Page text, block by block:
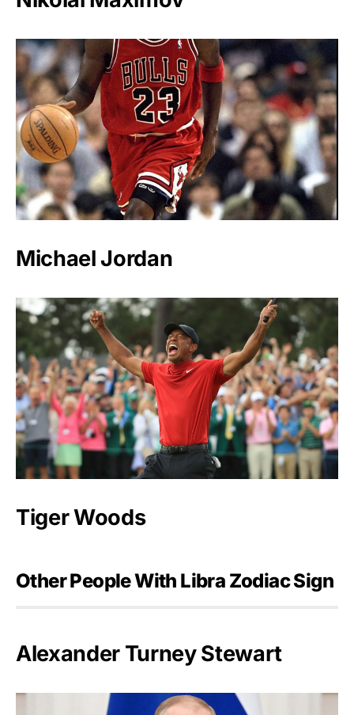
Michael Jordan
Tiger Woods
Other People With Libra Zodiac Sign
Alexander Turney Stewart